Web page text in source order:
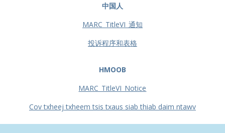
中国人
MARC_TitleVI_通知
投诉程序和表格
HMOOB
MARC_TitleVI_Notice
Cov txheej txheem tsis txaus siab thiab daim ntawv